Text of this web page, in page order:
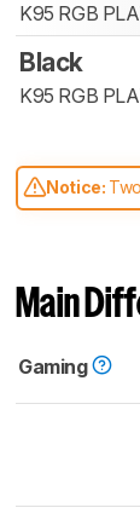
K95 RGB
Black
K95 RGB
Notice:
Main
Gaming